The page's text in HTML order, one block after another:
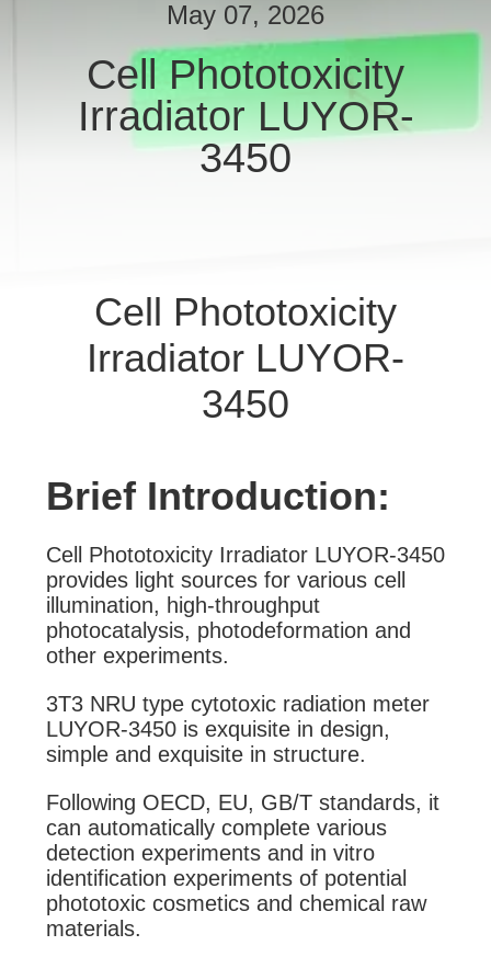
QUALITY
CONTROL
SITEMAP
May 07, 2026
Cell Phototoxicity
Irradiator LUYOR-
3450
Cell Phototoxicity
Irradiator LUYOR-
3450
Brief Introduction:
Cell Phototoxicity Irradiator LUYOR-3450
provides light sources for various cell
illumination, high-throughput
photocatalysis, photodeformation and
other experiments.
3T3 NRU type cytotoxic radiation meter
LUYOR-3450 is exquisite in design,
simple and exquisite in structure.
Following OECD, EU, GB/T standards, it
can automatically complete various
detection experiments and in vitro
identification experiments of potential
phototoxic cosmetics and chemical raw
materials.